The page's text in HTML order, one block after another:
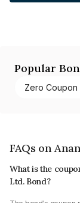
Popular
Zero Coupon
FAQs on
What is the
Ltd. Bond?